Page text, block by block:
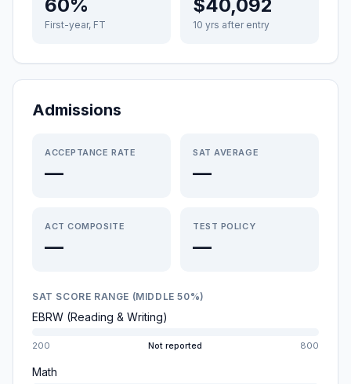
60%
First-year, FT
$40,092
10 yrs after entry
Admissions
ACCEPTANCE RATE
—
SAT AVERAGE
—
ACT COMPOSITE
—
TEST POLICY
—
SAT SCORE RANGE (MIDDLE 50%)
EBRW (Reading & Writing)
200 Not reported 800
Math